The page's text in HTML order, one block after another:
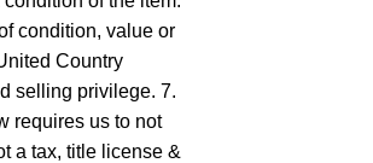
condition, value or
Country
selling privilege. 7.
requires us to not
a tax, title license &